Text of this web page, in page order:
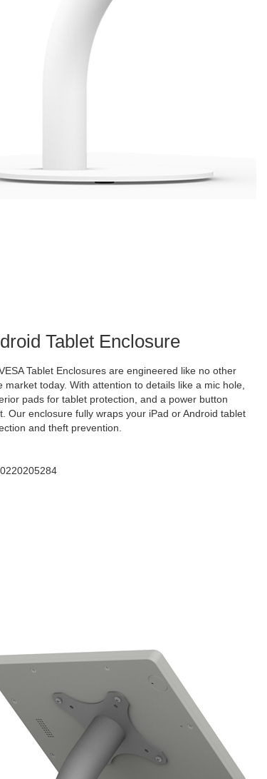
Tablet Enclosure
Tablet Enclosures are engineered like no other
market today. With attention to details like a mic hole,
pads for tablet protection, and a power button
Our enclosure fully wraps your iPad or Android tablet
and theft prevention.